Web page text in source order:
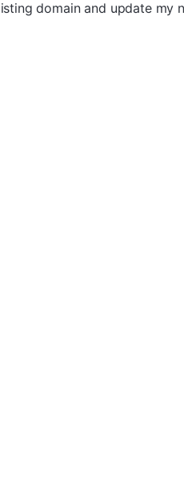
domain and update my